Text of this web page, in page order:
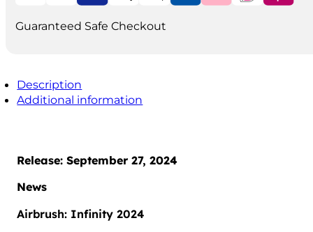
Guaranteed Safe Checkout
Description
Additional information
Release: September 27, 2024
News
Airbrush: Infinity 2024